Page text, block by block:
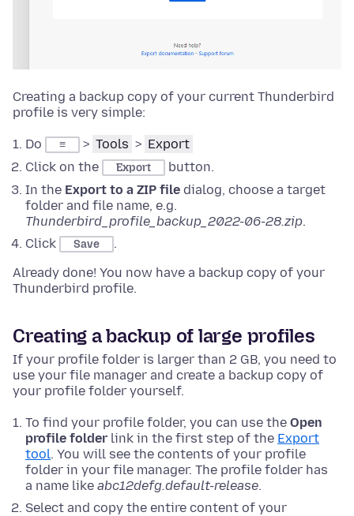
Creating a backup copy of your current Thunderbird
profile is very simple:
Do ≡ > Tools > Export
Click on the
Export
button.
In the Export to a ZIP file dialog, choose a target
folder and file name, e.g.
Thunderbird_profile_backup_2022-06-28.zip.
Click
Save
.
Already done! You now have a backup copy of your
Thunderbird profile.
Creating a backup of large profiles
If your profile folder is larger than 2 GB, you need to
use your file manager and create a backup copy of
your profile folder yourself.
To find your profile folder, you can use the Open
profile folder link in the first step of the Export
tool. You will see the contents of your profile
folder in your file manager. The profile folder has
a name like abc12defg.default-release.
Select and copy the entire content of your